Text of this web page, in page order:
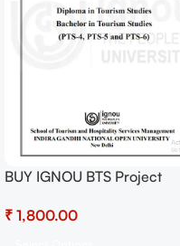
BUY IGNOU BTS Project
Submit
₹